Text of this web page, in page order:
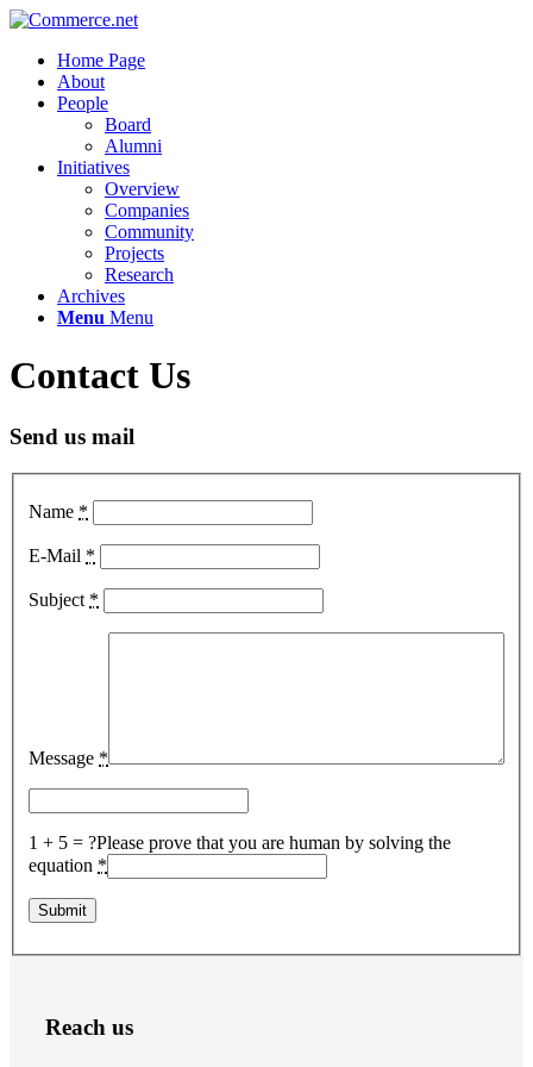
Home Page
About
People
Board
Alumni
Initiatives
Overview
Companies
Community
Projects
Research
Archives
Menu Menu
Contact Us
Send us mail
Name *
E-Mail *
Subject *
Message *
1 + 5 = ?Please prove that you are human by solving the
equation *
Reach us